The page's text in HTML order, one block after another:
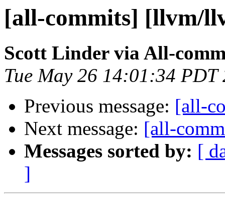
[all-commits] [llvm/
Scott Linder via All-
Tue May 26 14:01:34 PDT
Previous message: [all-
Next message: [all-
Messages sorted by: [
]